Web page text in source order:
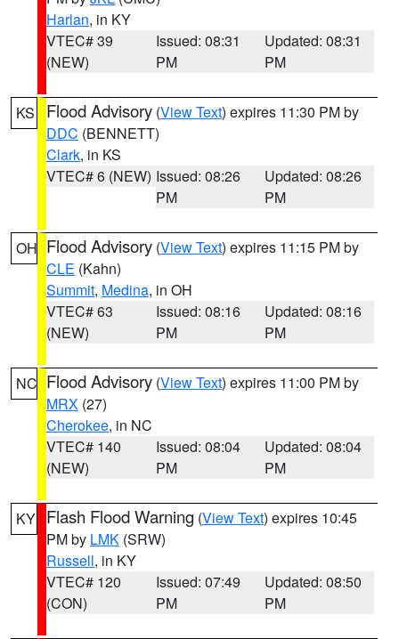
Harlan, in KY
VTEC# 39
(NEW)
Issued: 08:31
PM
Updated: 08:31
PM
KS Flood Advisory (View Text) expires 11:30 PM by
DDC (BENNETT)
Clark, in KS
VTEC# 6 (NEW) Issued: 08:26
PM
Updated: 08:26
PM
OH Flood Advisory (View Text) expires 11:15 PM by
CLE (Kahn)
Summit, Medina, in OH
VTEC# 63
(NEW)
Issued: 08:16
PM
Updated: 08:16
PM
NC Flood Advisory (View Text) expires 11:00 PM by
MRX (27)
Cherokee, in NC
VTEC# 140
(NEW)
Issued: 08:04
PM
Updated: 08:04
PM
KY Flash Flood Warning (View Text) expires 10:45
PM by LMK (SRW)
Russell, in KY
VTEC# 120
(CON)
Issued: 07:49
PM
Updated: 08:50
PM